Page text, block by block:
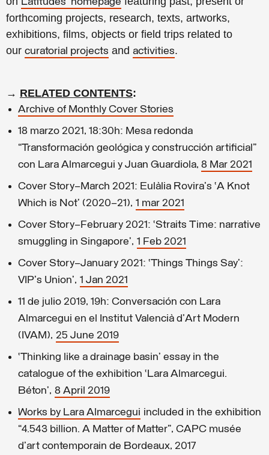
forthcoming projects, research, texts, artworks,
exhibitions, films, objects or field trips related to
our curatorial projects and activities.
→ RELATED CONTENTS:
Archive of Monthly Cover Stories
18 marzo 2021, 18:30h: Mesa redonda
“Transformación geológica y construcción artificial”
con Lara Almarcegui y Juan Guardiola, 8 Mar 2021
Cover Story—March 2021: Eulàlia Rovira's ‘A Knot
Which is Not’ (2020–21), 1 mar 2021
Cover Story—February 2021: ‘Straits Time: narrative
smuggling in Singapore’, 1 Feb 2021
Cover Story–January 2021: ‘Things Things Say’:
VIP's Union’, 1 Jan 2021
11 de julio 2019, 19h: Conversación con Lara
Almarcegui en el Institut Valencià d'Art Modern
(IVAM), 25 June 2019
‘Thinking like a drainage basin’ essay in the
catalogue of the exhibition ‘Lara Almarcegui.
Béton’, 8 April 2019
Works by Lara Almarcegui included in the exhibition
“4.543 billion. A Matter of Matter”, CAPC musée
d'art contemporain de Bordeaux, 2017